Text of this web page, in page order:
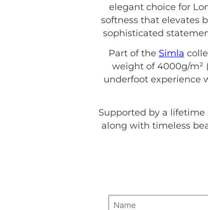
elegant choice for
softness that elevates
sophisticated
Part of the Simla
weight of 4000g/m²
underfoot experience
Supported by a lifetime
along with timeless